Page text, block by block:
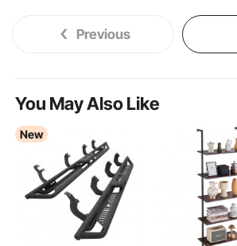
Previous
You May Also Like
New